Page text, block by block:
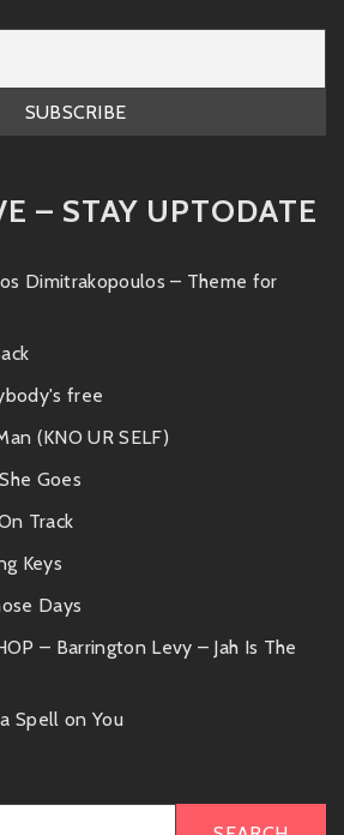
– STAY UPTODATE
Dimitrakopoulos – Theme for
free
(KNO UR SELF)
Goes
Track
Keys
Days
– Barrington Levy – Jah Is The
Spell on You